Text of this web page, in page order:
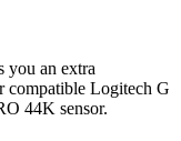
you an extra
compatible Logitech G
44K sensor.